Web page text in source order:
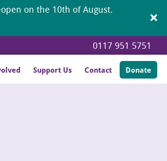
0117 951 5751
on the 10th of August.
Support Us Contact Donate